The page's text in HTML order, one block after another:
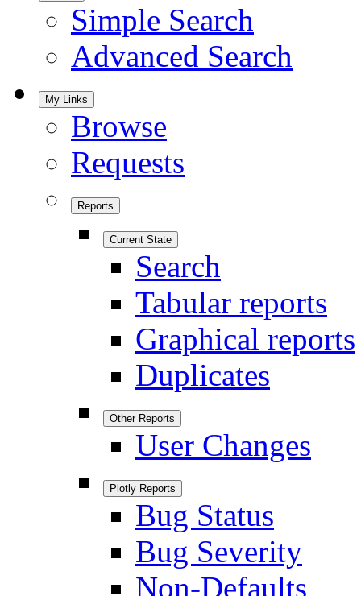
Simple Search
Advanced Search
My Links
Browse
Requests
Reports
Current State
Search
Tabular reports
Graphical reports
Duplicates
Other Reports
User Changes
Plotly Reports
Bug Status
Bug Severity
Non-Defaults